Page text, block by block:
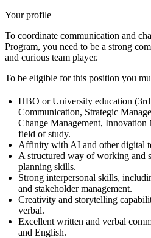
Your profile
To coordinate communication and
Program, you need to be a strong
and curious team player.
To be eligible for this position you
HBO or University education
Communication, Strategic
Change Management, Innovation
field of study.
Affinity with AI and other digital
A structured way of working and
planning skills.
Strong interpersonal skills,
and stakeholder management.
Creativity and storytelling
verbal.
Excellent written and verbal
and English.